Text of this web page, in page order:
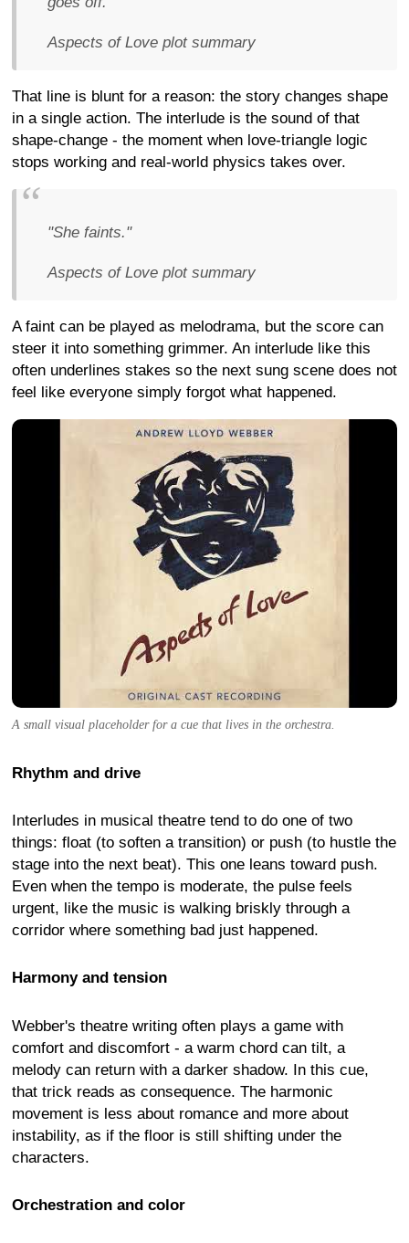
Aspects of Love plot summary
That line is blunt for a reason: the story changes shape
in a single action. The interlude is the sound of that
shape-change - the moment when love-triangle logic
stops working and real-world physics takes over.
"She faints."
Aspects of Love plot summary
A faint can be played as melodrama, but the score can
steer it into something grimmer. An interlude like this
often underlines stakes so the next sung scene does not
feel like everyone simply forgot what happened.
A small visual placeholder for a cue that lives in the orchestra.
Rhythm and drive
Interludes in musical theatre tend to do one of two
things: float (to soften a transition) or push (to hustle the
stage into the next beat). This one leans toward push.
Even when the tempo is moderate, the pulse feels
urgent, like the music is walking briskly through a
corridor where something bad just happened.
Harmony and tension
Webber's theatre writing often plays a game with
comfort and discomfort - a warm chord can tilt, a
melody can return with a darker shadow. In this cue,
that trick reads as consequence. The harmonic
movement is less about romance and more about
instability, as if the floor is still shifting under the
characters.
Orchestration and color